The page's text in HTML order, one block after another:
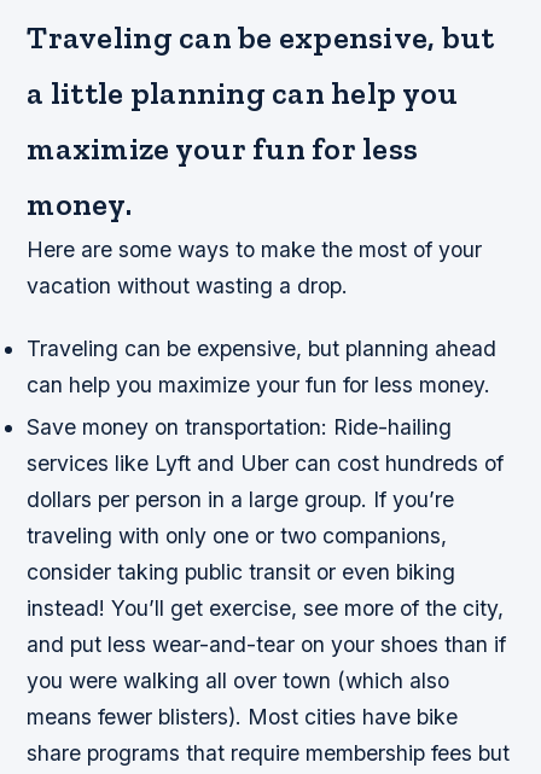
Traveling can be expensive, but
a little planning can help you
maximize your fun for less
money.
Here are some ways to make the most of your
vacation without wasting a drop.
Traveling can be expensive, but planning ahead
can help you maximize your fun for less money.
Save money on transportation: Ride-hailing
services like Lyft and Uber can cost hundreds of
dollars per person in a large group. If you’re
traveling with only one or two companions,
consider taking public transit or even biking
instead! You’ll get exercise, see more of the city,
and put less wear-and-tear on your shoes than if
you were walking all over town (which also
means fewer blisters). Most cities have bike
share programs that require membership fees but